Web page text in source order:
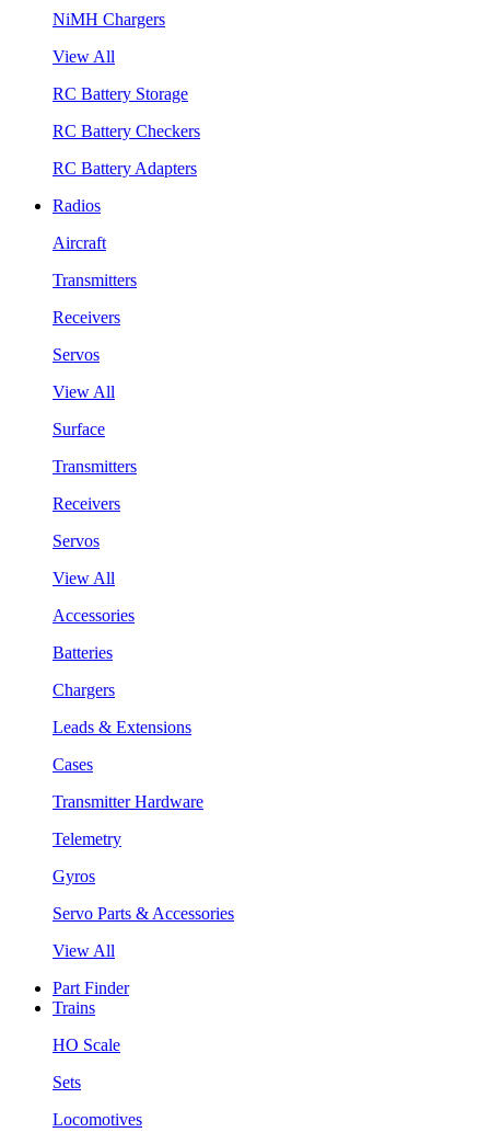
NiMH Chargers
View All
RC Battery Storage
RC Battery Checkers
RC Battery Adapters
Radios
Aircraft
Transmitters
Receivers
Servos
View All
Surface
Transmitters
Receivers
Servos
View All
Accessories
Batteries
Chargers
Leads & Extensions
Cases
Transmitter Hardware
Telemetry
Gyros
Servo Parts & Accessories
View All
Part Finder
Trains
HO Scale
Sets
Locomotives